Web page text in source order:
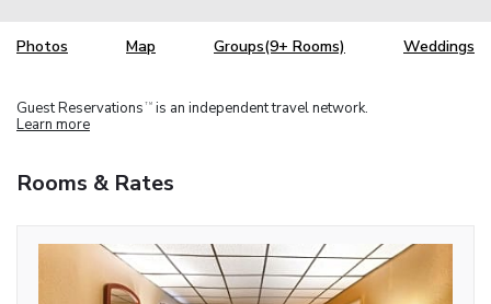
Photos Map Groups(9+ Rooms) Weddings
Guest Reservations TM is an independent travel network.
Learn more
Rooms & Rates